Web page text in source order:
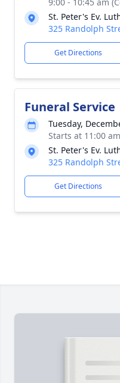
St. Peter's Ev.
325 Randolph
Get Directions
Funeral Service
Tuesday,
Starts at 11:00
St. Peter's Ev.
325 Randolph
Get Directions